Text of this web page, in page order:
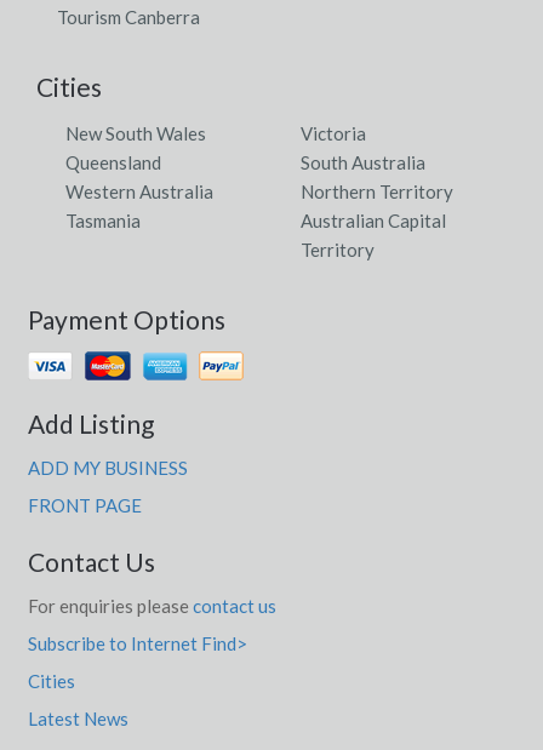
Tourism Canberra
Cities
New South Wales
Victoria
Queensland
South Australia
Western Australia
Northern Territory
Tasmania
Australian Capital
Territory
Payment Options
Add Listing
ADD MY BUSINESS
FRONT PAGE
Contact Us
For enquiries please contact us
Subscribe to Internet Find>
Cities
Latest News